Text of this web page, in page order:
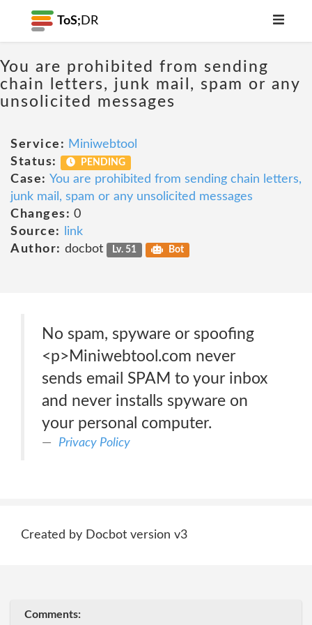
ToS; DR
You are prohibited from sending
chain letters, junk mail, spam or any
unsolicited messages
Service: Miniwebtool
Status:
PENDING
Case: You are prohibited from sending chain letters,
junk mail, spam or any unsolicited messages
Changes: 0
Source:
link
Author: docbot Lv. 51 Bot
No spam, spyware or spoofing
<p>Miniwebtool.com never
sends email SPAM to your inbox
and never installs spyware on
your personal computer.
Privacy Policy
Created by Docbot version v3
Comments: